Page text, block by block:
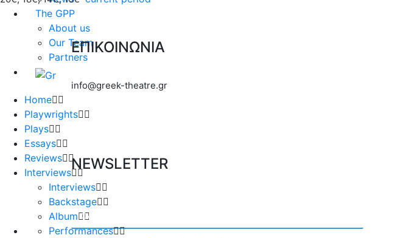
The GPP
About us
Our Team
Partners
Home
Playwrights
Plays
Essays
Reviews
Interviews
Interviews
Backstage
Album
Performances
ΕΠΙΚΟΙΝΩΝΙΑ
info@greek-theatre.gr
NEWSLETTER